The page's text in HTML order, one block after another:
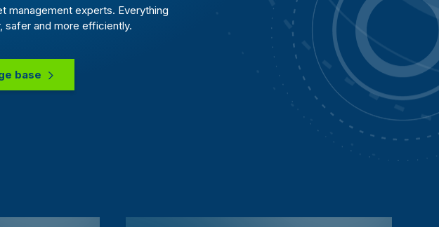
management experts. Everything
safer and more efficiently.
base